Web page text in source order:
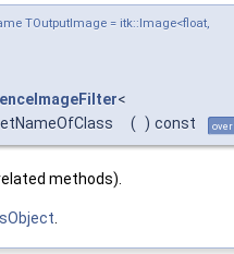
TOutputImage = itk::Image<float,
<
( ) const
methods).
.